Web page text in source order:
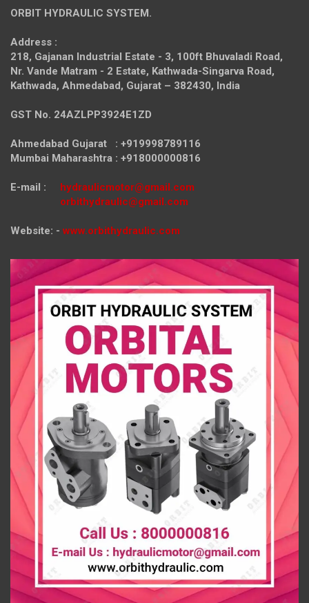
ORBIT HYDRAULIC SYSTEM.
Address :
218, Gajanan Industrial Estate - 3, 100ft Bhuvaladi Road,
Nr. Vande Matram - 2 Estate, Kathwada-Singarva Road,
Kathwada, Ahmedabad, Gujarat – 382430, India
GST No. 24AZLPP3924E1ZD
Ahmedabad Gujarat : +919998789116
Mumbai Maharashtra : +918000000816
E-mail : hydraulicmotor@gmail.com
orbithydraulic@gmail.com
Website: - www.orbithydraulic.com